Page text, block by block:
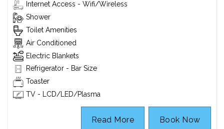
Internet Access - Wifi/Wireless
Shower
Toilet Amenities
Air Conditioned
Electric Blankets
Refrigerator - Bar Size
Toaster
TV - LCD/LED/Plasma
Book Now
Read More